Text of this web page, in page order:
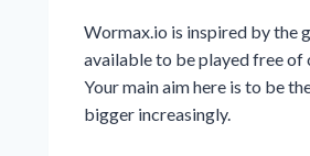
Wormax.io is inspired by the
available to be played free of
Your main aim here is to be
bigger increasingly.